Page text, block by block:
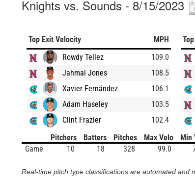
Knights vs. Sounds - 8/15/2023
Top Exit Velocity
MPH
Rowdy Tellez
109.0
Jahmai Jones
108.5
Xavier Fernández
106.1
Adam Haseley
103.5
Clint Frazier
102.4
Pitchers
Batters Pitches Max Velo Min
Game
10 18 328 99.0
Real-time pitch type classifications are automated and